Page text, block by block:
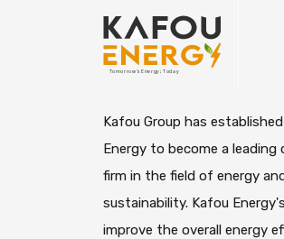
Kafou Group has
Energy to become a leading
firm in the field of energy
sustainability. Kafou
improve the overall energy